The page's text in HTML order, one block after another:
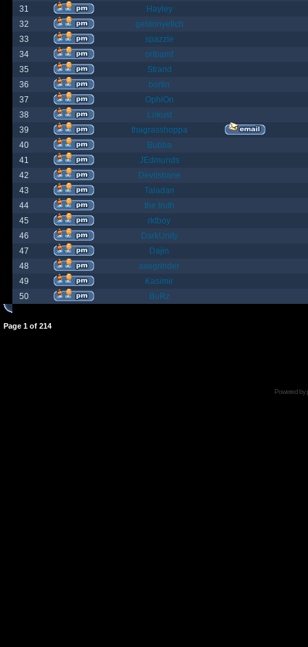
31
Hayley
32
geldonyetich
33
spazzle
34
orlbamf
35
Strand
36
bortin
37
OphiOn
38
Lokust
39
thagrasshoppa
40
Bubba
41
JEdmunds
42
Devilsbane
43
Taladan
44
the truth
45
rktboy
46
DarkUnity
47
Dajin
48
axegrinder
49
Kasimir
50
BuRz
Page 1 of 214
Powered by